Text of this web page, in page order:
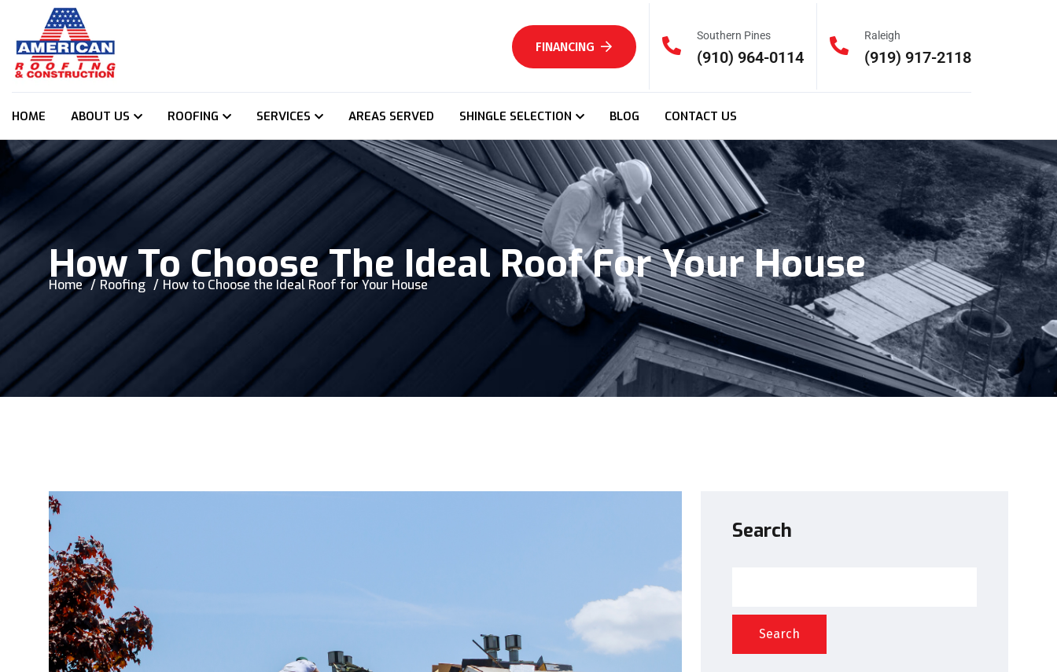
FINANCING
Southern Pines
(910) 964-0114
Raleigh
(919) 917-2118
HOME ABOUT US ROOFING SERVICES AREAS SERVED SHINGLE SELECTION BLOG CONTACT US
How To Choose The Ideal Roof For Your House
Home Roofing How to Choose the Ideal Roof for Your House
Search
Search